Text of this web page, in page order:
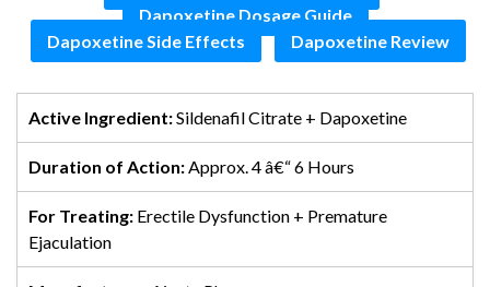
Dapoxetine Dosage Guide
Dapoxetine Side Effects
Dapoxetine Review
Active Ingredient:Sildenafil Citrate + Dapoxetine
Duration of Action: Approx. 4 â€“ 6 Hours
For Treating: Erectile Dysfunction + Premature
Ejaculation